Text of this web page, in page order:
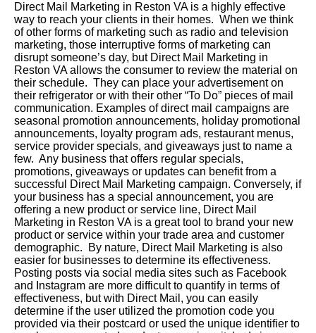
Direct Mail Marketing in Reston VA is a highly effective
way to reach your clients in their homes. When we think
of other forms of marketing such as radio and television
marketing, those interruptive forms of marketing can
disrupt someone’s day, but Direct Mail Marketing in
Reston VA allows the consumer to review the material on
their schedule. They can place your advertisement on
their refrigerator or with their other “To Do” pieces of mail
communication. Examples of direct mail campaigns are
seasonal promotion announcements, holiday promotional
announcements, loyalty program ads, restaurant menus,
service provider specials, and giveaways just to name a
few. Any business that offers regular specials,
promotions, giveaways or updates can benefit from a
successful Direct Mail Marketing campaign. Conversely, if
your business has a special announcement, you are
offering a new product or service line, Direct Mail
Marketing in Reston VA is a great tool to brand your new
product or service within your trade area and customer
demographic. By nature, Direct Mail Marketing is also
easier for businesses to determine its effectiveness.
Posting posts via social media sites such as Facebook
and Instagram are more difficult to quantify in terms of
effectiveness, but with Direct Mail, you can easily
determine if the user utilized the promotion code you
provided via their postcard or used the unique identifier to